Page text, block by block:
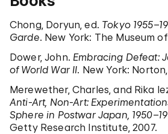
Chong, Doryun, ed. Tokyo
Garde. New York: The Museum
Dower, John. Embracing Defeat:
of World War II. New York:
Merewether, Charles, and Rika
Anti-Art, Non-Art:
Sphere in Postwar Japan,
Getty Research Institute, 2007.